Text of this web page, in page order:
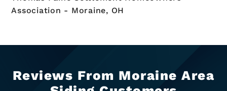
Association - Moraine, OH
Reviews From Moraine Area